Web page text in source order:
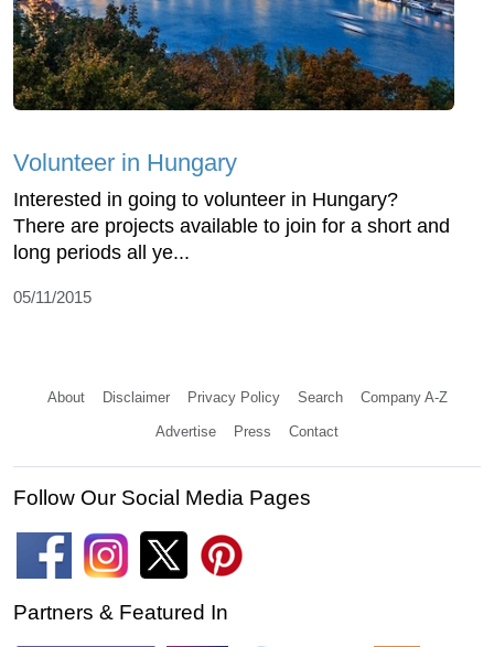
Volunteer in Hungary
Interested in going to volunteer in Hungary?
There are projects available to join for a short and
long periods all ye...
05/11/2015
About Disclaimer Privacy Policy Search Company A-Z
Advertise Press Contact
Follow Our Social Media Pages
Partners & Featured In